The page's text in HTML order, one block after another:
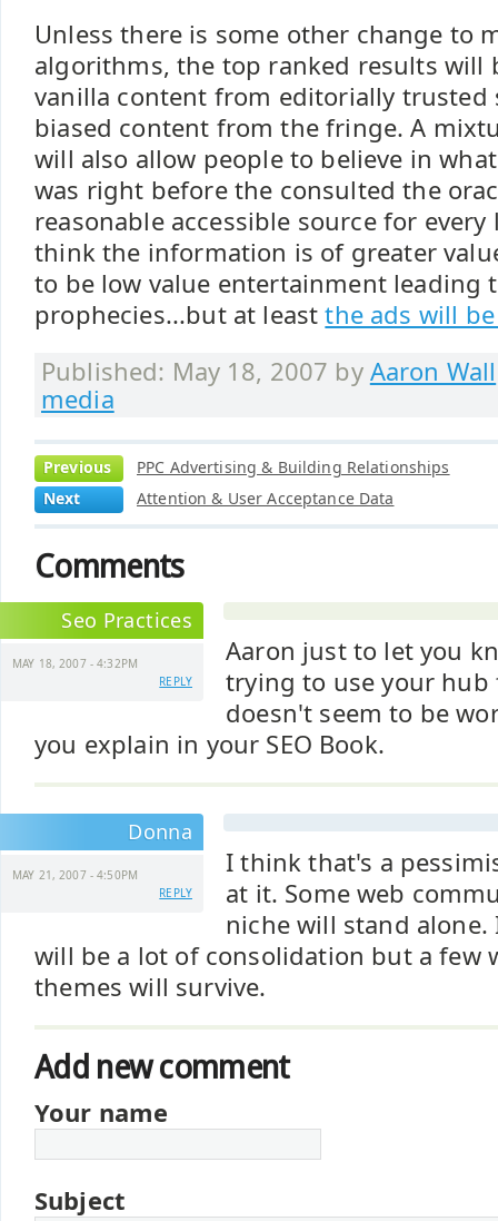
Unless there is some other change to
algorithms, the top ranked results will
vanilla content from editorially trusted
biased content from the fringe. A
will also allow people to believe in
was right before the consulted the
reasonable accessible source for every
think the information is of greater
to be low value entertainment leading
prophecies...but at leastthe ads will
Published: May 18, 2007 by Aaron Wall
media
Previous
PPC Advertising & Building Relationships
Next
Attention & User Acceptance Data
Comments
Seo Practices
MAY 18, 2007 - 4:32PM
REPLY
Aaron just to let you
trying to use your
doesn't seem to be
you explain in your SEO Book.
Donna
MAY 21, 2007 - 4:50PM
REPLY
I think that's a
at it. Some web
niche will stand
will be a lot of consolidation but a few
themes will survive.
Add new comment
Your name
Subject